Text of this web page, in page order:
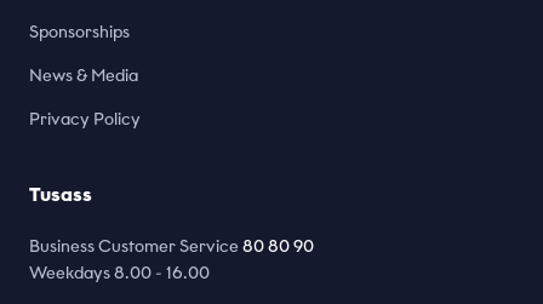
Tusass
Business Customer Service 80 80 90
Weekdays 8.00 - 16.00
Sponsorships
News & Media
Privacy Policy